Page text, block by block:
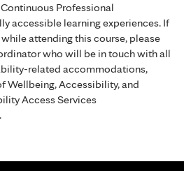
Professional
accessible learning experiences. If
attending this course, please
who will be in touch with all
related accommodations,
Wellbeing, Accessibility, and
Access Services
.